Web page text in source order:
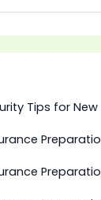
Tips for New